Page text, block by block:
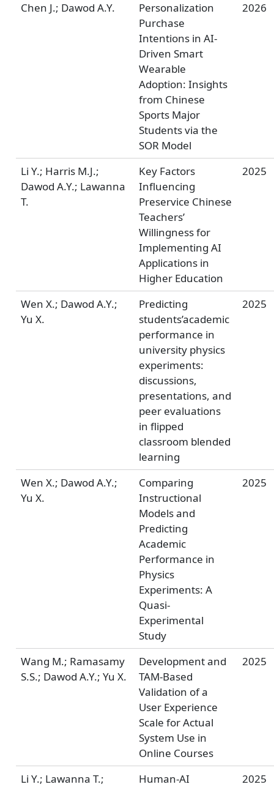
Chen J.; Dawod A.Y.
Personalization
Purchase
Intentions in AI-
Driven Smart
Wearable
Adoption: Insights
from Chinese
Sports Major
Students via the
SOR Model
2026
Li Y.; Harris M.J.;
Dawod A.Y.; Lawanna
T.
Key Factors
Influencing
Preservice Chinese
Teachers’
Willingness for
Implementing AI
Applications in
Higher Education
2025
Wen X.; Dawod A.Y.;
Yu X.
Predicting
students’academic
performance in
university physics
experiments:
discussions,
presentations, and
peer evaluations
in flipped
classroom blended
learning
2025
Wen X.; Dawod A.Y.;
Yu X.
Comparing
Instructional
Models and
Predicting
Academic
Performance in
Physics
Experiments: A
Quasi-
Experimental
Study
2025
Wang M.; Ramasamy
S.S.; Dawod A.Y.; Yu X.
Development and
TAM-Based
Validation of a
User Experience
Scale for Actual
System Use in
Online Courses
2025
Li Y.; Lawanna T.; Human-AI 2025